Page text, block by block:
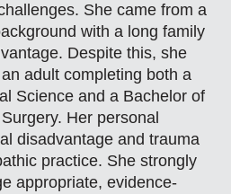
She came from a
with a long family
Despite this, she
adult completing both a
Science and a Bachelor of
Her personal
disadvantage and trauma
practice. She strongly
appropriate, evidence-